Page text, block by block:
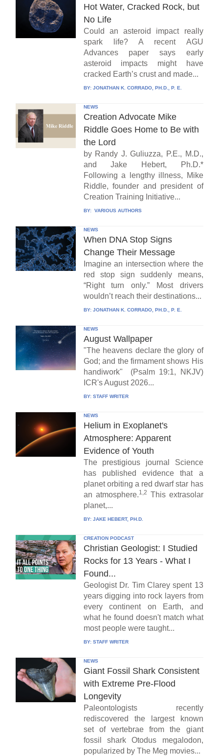
Hot Water, Cracked Rock, but
No Life
Could an asteroid impact really
spark life? A recent AGU
Advances paper says early
asteroid impacts might have
cracked Earth’s crust and made...
BY: JONATHAN K. CORRADO, PH.D., P. E.
NEWS
Creation Advocate Mike
Riddle Goes Home to Be with
the Lord
by Randy J. Guliuzza, P.E., M.D.,
and Jake Hebert, Ph.D.*
Following a lengthy illness, Mike
Riddle, founder and president of
Creation Training Initiative...
BY: VARIOUS AUTHORS
NEWS
When DNA Stop Signs
Change Their Message
Imagine an intersection where the
red stop sign suddenly means,
“Right turn only.” Most drivers
wouldn’t reach their destinations...
BY: JONATHAN K. CORRADO, PH.D., P. E.
NEWS
August Wallpaper
"The heavens declare the glory of
God; and the firmament shows His
handiwork" (Psalm 19:1, NKJV)
ICR's August 2026...
BY: STAFF WRITER
NEWS
Helium in Exoplanet's
Atmosphere: Apparent
Evidence of Youth
The prestigious journal Science
has published evidence that a
planet orbiting a red dwarf star has
an atmosphere.1,2 This extrasolar
planet,...
BY: JAKE HEBERT, PH.D.
CREATION PODCAST
Christian Geologist: I Studied
Rocks for 13 Years - What I
Found...
Geologist Dr. Tim Clarey spent 13
years digging into rock layers from
every continent on Earth, and
what he found doesn't match what
most people were taught...
BY: STAFF WRITER
NEWS
Giant Fossil Shark Consistent
with Extreme Pre-Flood
Longevity
Paleontologists recently
rediscovered the largest known
set of vertebrae from the giant
fossil shark Otodus megalodon,
popularized by The Meg movies...